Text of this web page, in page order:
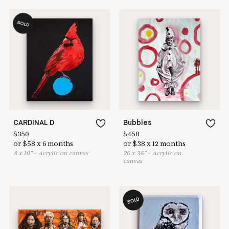
SOLD
CARDINAL D
$350
or$58 x6 months
8x 10"•Acrylic on canvas
Bubbles
$450
or$38 x12 months
26x 36"•Acrylic on
canvas
SOLD